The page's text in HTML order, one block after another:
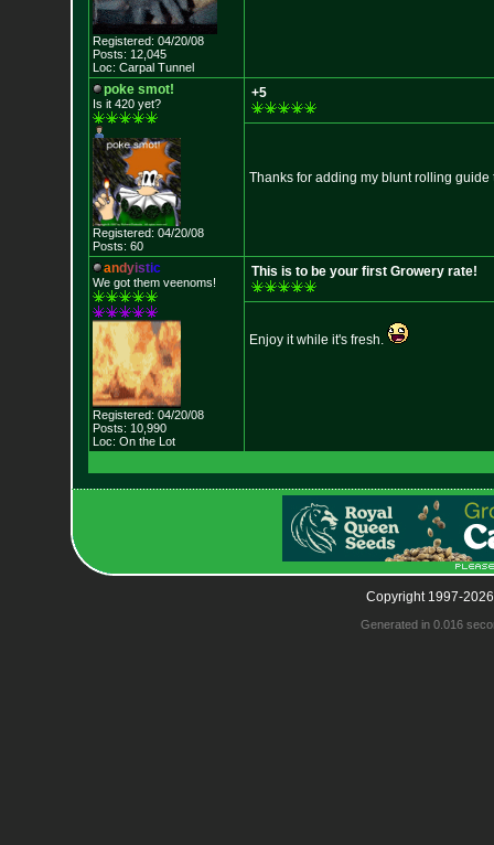
Registered: 04/20/08
Posts: 12,045
Loc: Carpal Tunnel
poke smot!
Is it 420 yet?
Registered: 04/20/08
Posts: 60
+5
Thanks for adding my blunt rolling guide
andyistic
We got them veenoms!
Registered: 04/20/08
Posts: 10,990
Loc: On the Lot
This is to be your first Growery rate!
Enjoy it while it's fresh.
Copyright 1997-
Generated in 0.016